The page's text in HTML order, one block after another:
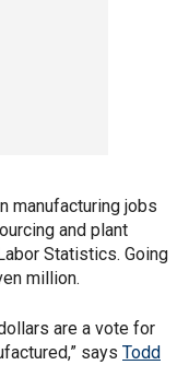
manufacturing jobs
and plant
Statistics. Going
million.
are a vote for
says Todd